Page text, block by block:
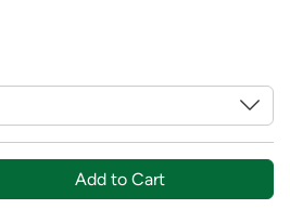
Add to Cart